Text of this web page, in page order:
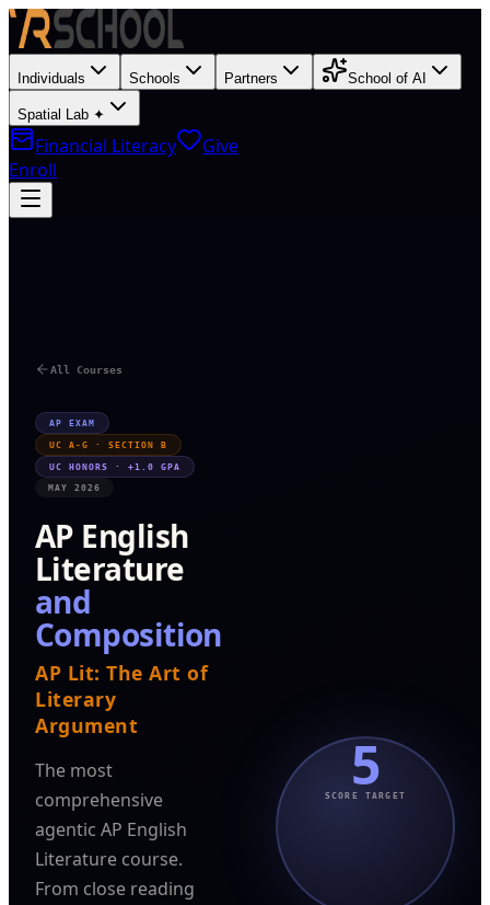
Individuals Schools Partners School of AI
Spatial Lab ✦
Financial Literacy
Give
Enroll
All Courses
AP EXAM
UC A-G · SECTION B
UC HONORS · +1.0 GPA
MAY 2026
AP English
Literature
and
Composition
AP Lit: The Art of
Literary
Argument
The most
comprehensive
agentic AP English
Literature course.
From close reading
5
SCORE TARGET